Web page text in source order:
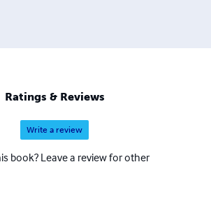
Ratings & Reviews
Write a review
book? Leave a review for other